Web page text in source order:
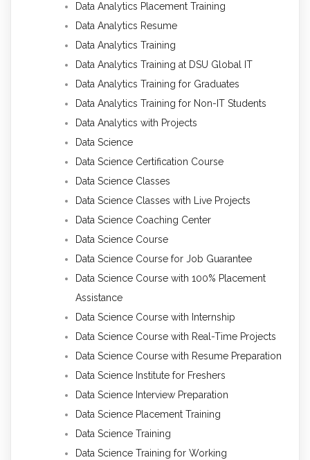
Data Analytics Placement Training
Data Analytics Resume
Data Analytics Training
Data Analytics Training at DSU Global IT
Data Analytics Training for Graduates
Data Analytics Training for Non-IT Students
Data Analytics with Projects
Data Science
Data Science Certification Course
Data Science Classes
Data Science Classes with Live Projects
Data Science Coaching Center
Data Science Course
Data Science Course for Job Guarantee
Data Science Course with 100% Placement
Assistance
Data Science Course with Internship
Data Science Course with Real-Time Projects
Data Science Course with Resume Preparation
Data Science Institute for Freshers
Data Science Interview Preparation
Data Science Placement Training
Data Science Training
Data Science Training for Working